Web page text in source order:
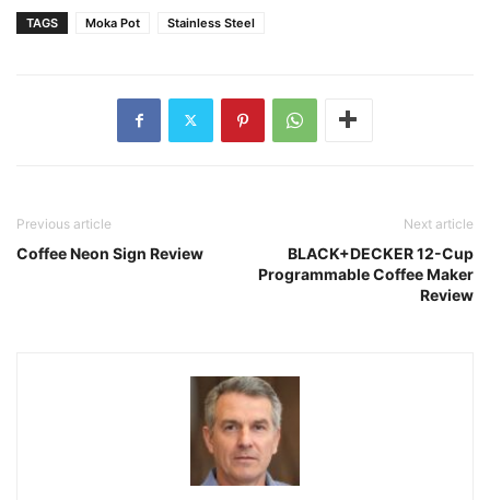
TAGS Moka Pot Stainless Steel
Previous article
Coffee Neon Sign Review
Next article
BLACK+DECKER 12-Cup
Programmable Coffee Maker
Review